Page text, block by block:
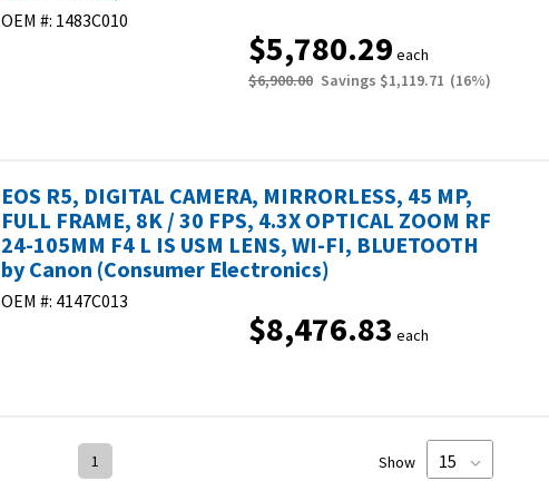
OEM #: 1483C010
$5,780.29 each
$6,900.00 Savings $1,119.71 (16%)
EOS R5, DIGITAL CAMERA, MIRRORLESS, 45 MP,
FULL FRAME, 8K / 30 FPS, 4.3X OPTICAL ZOOM RF
24-105MM F4 L IS USM LENS, WI-FI, BLUETOOTH
by Canon (Consumer Electronics)
OEM #: 4147C013
$8,476.83 each
1 Show